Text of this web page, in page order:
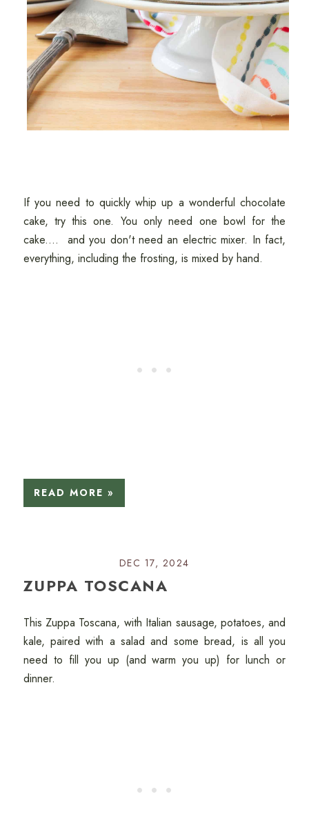
If you need to quickly whip up a wonderful chocolate
cake, try this one. You only need one bowl for the
cake.... and you don't need an electric mixer. In fact,
everything, including the frosting, is mixed by hand.
READ MORE »
DEC 17, 2024
ZUPPA TOSCANA
This Zuppa Toscana, with Italian sausage, potatoes, and
kale, paired with a salad and some bread, is all you
need to fill you up (and warm you up) for lunch or
dinner.